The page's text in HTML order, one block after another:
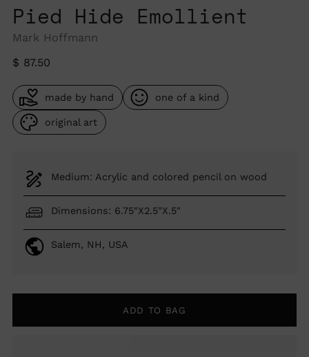
Pied Hide Emollient
Mark Hoffmann
Regular
$ 87.50
made by hand one of a kind
original art
Medium: Acrylic and colored pencil on wood
Dimensions: 6.75"X2.5"X.5"
Salem, NH, USA
ADD TO BAG